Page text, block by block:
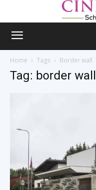
Home Tags Border wall
Tag: border wall